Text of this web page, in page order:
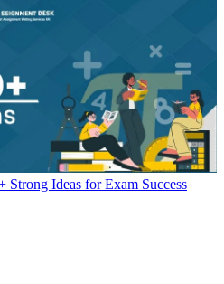
Strong Ideas for Exam Success